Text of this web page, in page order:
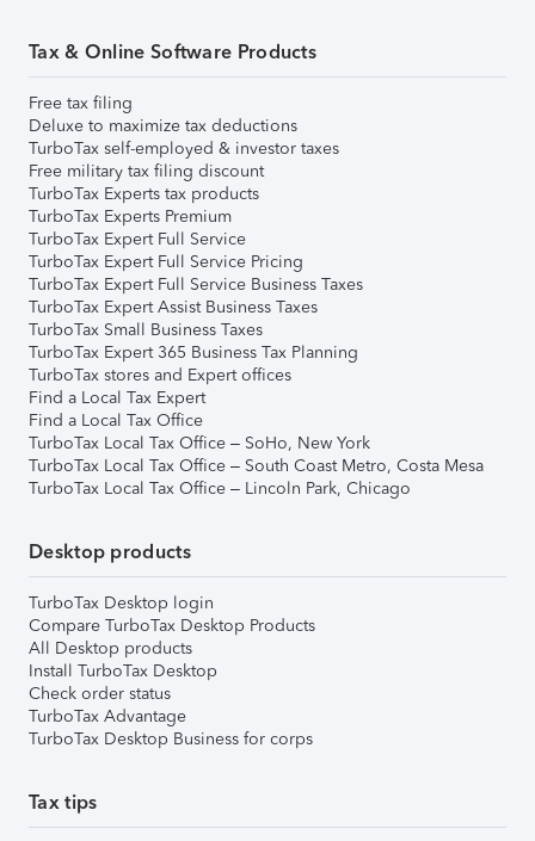
Tax & Online Software Products
Free tax filing
Deluxe to maximize tax deductions
TurboTax self-employed & investor taxes
Free military tax filing discount
TurboTax Experts tax products
TurboTax Experts Premium
TurboTax Expert Full Service
TurboTax Expert Full Service Pricing
TurboTax Expert Full Service Business Taxes
TurboTax Expert Assist Business Taxes
TurboTax Small Business Taxes
TurboTax Expert 365 Business Tax Planning
TurboTax stores and Expert offices
Find a Local Tax Expert
Find a Local Tax Office
TurboTax Local Tax Office – SoHo, New York
TurboTax Local Tax Office – South Coast Metro, Costa Mesa
TurboTax Local Tax Office – Lincoln Park, Chicago
Desktop products
TurboTax Desktop login
Compare TurboTax Desktop Products
All Desktop products
Install TurboTax Desktop
Check order status
TurboTax Advantage
TurboTax Desktop Business for corps
Tax tips